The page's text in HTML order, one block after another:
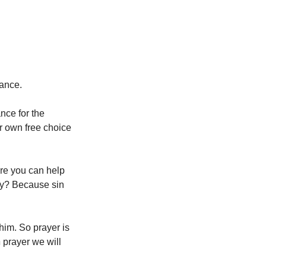
for the
own free choice
you can help
Because sin
So prayer is
we will